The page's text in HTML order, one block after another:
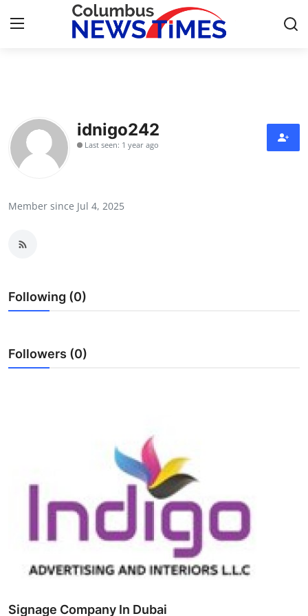
Contact
Press Release
Submit Press Release
Guest Posting
idnigo242
Last seen: 1 year ago
Member since Jul 4, 2025
Following (0)
Followers (0)
Signage Company In Dubai